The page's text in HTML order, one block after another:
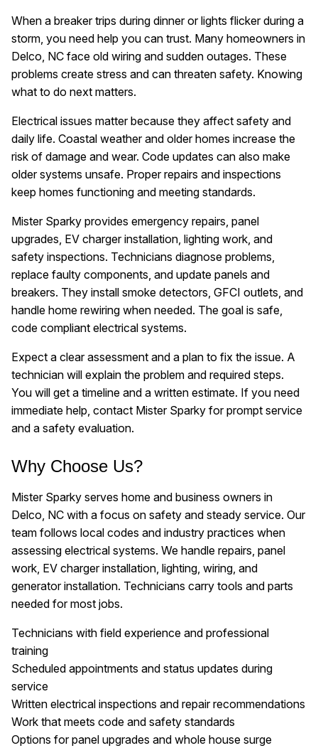
When a breaker trips during dinner or lights flicker during a
storm, you need help you can trust. Many homeowners in
Delco, NC face old wiring and sudden outages. These
problems create stress and can threaten safety. Knowing
what to do next matters.
Electrical issues matter because they affect safety and
daily life. Coastal weather and older homes increase the
risk of damage and wear. Code updates can also make
older systems unsafe. Proper repairs and inspections
keep homes functioning and meeting standards.
Mister Sparky provides emergency repairs, panel
upgrades, EV charger installation, lighting work, and
safety inspections. Technicians diagnose problems,
replace faulty components, and update panels and
breakers. They install smoke detectors, GFCI outlets, and
handle home rewiring when needed. The goal is safe,
code compliant electrical systems.
Expect a clear assessment and a plan to fix the issue. A
technician will explain the problem and required steps.
You will get a timeline and a written estimate. If you need
immediate help, contact Mister Sparky for prompt service
and a safety evaluation.
Why Choose Us?
Mister Sparky serves home and business owners in
Delco, NC with a focus on safety and steady service. Our
team follows local codes and industry practices when
assessing electrical systems. We handle repairs, panel
work, EV charger installation, lighting, wiring, and
generator installation. Technicians carry tools and parts
needed for most jobs.
Technicians with field experience and professional
training
Scheduled appointments and status updates during
service
Written electrical inspections and repair recommendations
Work that meets code and safety standards
Options for panel upgrades and whole house surge